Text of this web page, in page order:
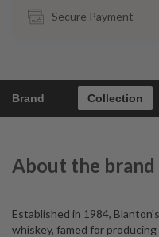
Secure Payment
Brand Collection
About the brand
Established in 1984,
whiskey, famed for